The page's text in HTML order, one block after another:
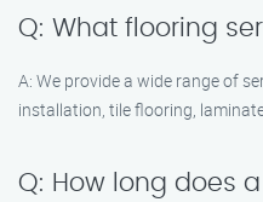
Q: What flooring
A: We provide a wide range of
installation, tile flooring,
Q: How long does